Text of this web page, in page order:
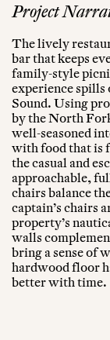
Project
The lively
bar that keeps
family-style
experience spills
Sound. Using
by the North
well-seasoned
with food that is
the casual and
approachable,
chairs balance
captain’s chairs
property’s
walls
bring a sense of
hardwood floor
better with time.